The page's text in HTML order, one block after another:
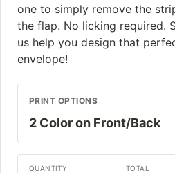
one to simply remove the
the flap. No licking required.
us help you design that
envelope!
PRINT OPTIONS
QUANTITY TOTAL